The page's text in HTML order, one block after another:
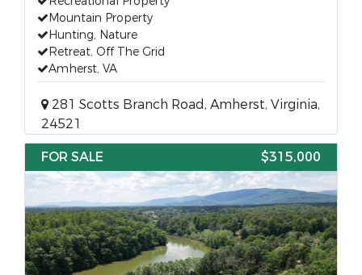
Mountain Property
Hunting, Nature
Retreat, Off The Grid
Amherst, VA
281 Scotts Branch Road, Amherst, Virginia,
24521
FOR SALE
$315,000